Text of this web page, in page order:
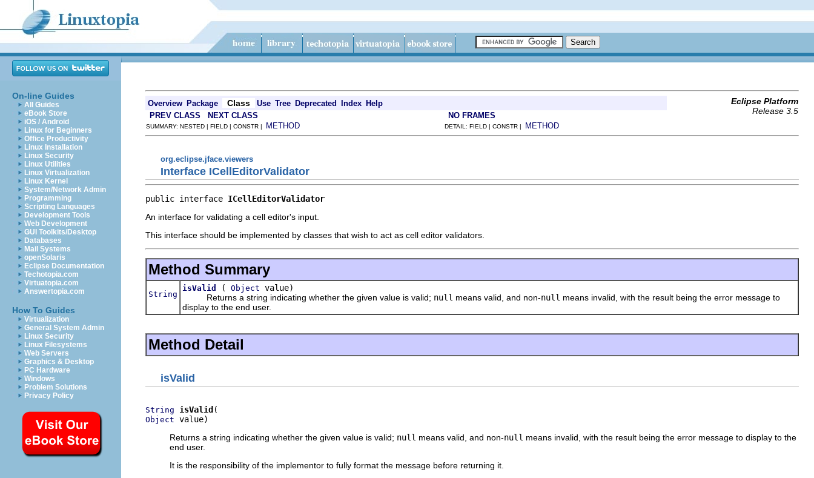
On-line Guides
All Guides
eBook Store
iOS / Android
Linux for Beginners
Office Productivity
Linux Installation
Linux Security
Linux Utilities
Linux Virtualization
Linux Kernel
System/Network Admin
Programming
Scripting Languages
Development Tools
Web Development
GUI Toolkits/Desktop
Databases
Mail Systems
openSolaris
Eclipse Documentation
Techotopia.com
Virtuatopia.com
Answertopia.com
How To Guides
Virtualization
General System Admin
Linux Security
Linux Filesystems
Web Servers
Graphics & Desktop
PC Hardware
Windows
Problem Solutions
Privacy Policy
Overview Package Class Use Tree Deprecated Index Help
Eclipse Platform
Release 3.5
PREV CLASS NEXT CLASS NO FRAMES
SUMMARY: NESTED | FIELD | CONSTR | METHOD DETAIL: FIELD | CONSTR | METHOD
org.eclipse.jface.viewers
Interface ICellEditorValidator
public interface ICellEditorValidator
An interface for validating a cell editor's input.
This interface should be implemented by classes that wish to act as cell editor validators.
Method Summary
String
isValid ( Object value)
Returns a string indicating whether the given value is valid; null means valid, and non-null means invalid, with the result being the error message to
display to the end user.
Method Detail
isValid
String isValid
Object value)
Returns a string indicating whether the given value is valid; null means valid, and non-null means invalid, with the result being the error message to display to the
end user.
It is the responsibility of the implementor to fully format the message before returning it.